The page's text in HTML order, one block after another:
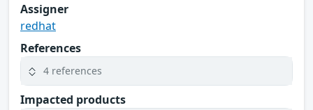
Assigner
redhat
References
4 references
Impacted products